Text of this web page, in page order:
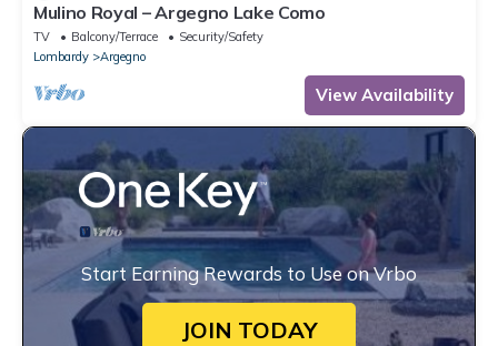
Mulino Royal – Argegno Lake Como
TV Balcony/Terrace
Security/Safety
Lombardy
Argegno
View Availability
Start Earning Rewards to Use on Vrbo
JOIN TODAY